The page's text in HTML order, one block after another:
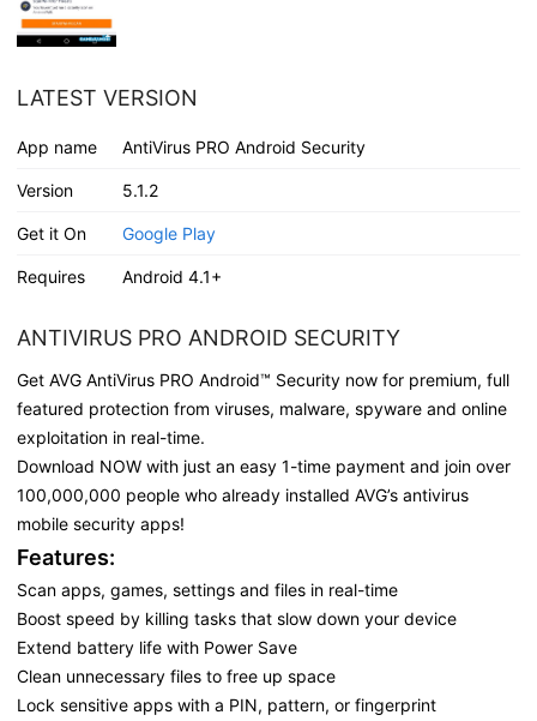
LATEST VERSION
App name AntiVirus PRO Android Security
Version 5.1.2
Get it On Google Play
Requires Android 4.1+
ANTIVIRUS PRO ANDROID SECURITY
Get AVG AntiVirus PRO Android™ Security now for premium, full
featured protection from viruses, malware, spyware and online
exploitation in real-time.
Download NOW with just an easy 1-time payment and join over
100,000,000 people who already installed AVG’s antivirus
mobile security apps!
Features:
Scan apps, games, settings and files in real-time
Boost speed by killing tasks that slow down your device
Extend battery life with Power Save
Clean unnecessary files to free up space
Lock sensitive apps with a PIN, pattern, or fingerprint